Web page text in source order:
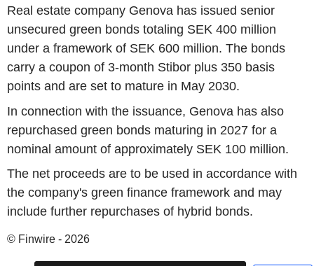
Real estate company Genova has issued senior
unsecured green bonds totaling SEK 400 million
under a framework of SEK 600 million. The bonds
carry a coupon of 3-month Stibor plus 350 basis
points and are set to mature in May 2030.
In connection with the issuance, Genova has also
repurchased green bonds maturing in 2027 for a
nominal amount of approximately SEK 100 million.
The net proceeds are to be used in accordance with
the company's green finance framework and may
include further repurchases of hybrid bonds.
© Finwire - 2026